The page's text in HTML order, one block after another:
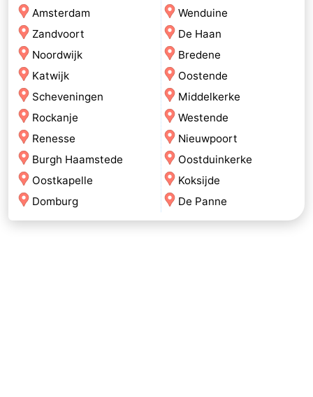
Amsterdam
Zandvoort
Noordwijk
Katwijk
Scheveningen
Rockanje
Renesse
Burgh Haamstede
Oostkapelle
Domburg
Wenduine
De Haan
Bredene
Oostende
Middelkerke
Westende
Nieuwpoort
Oostduinkerke
Koksijde
De Panne